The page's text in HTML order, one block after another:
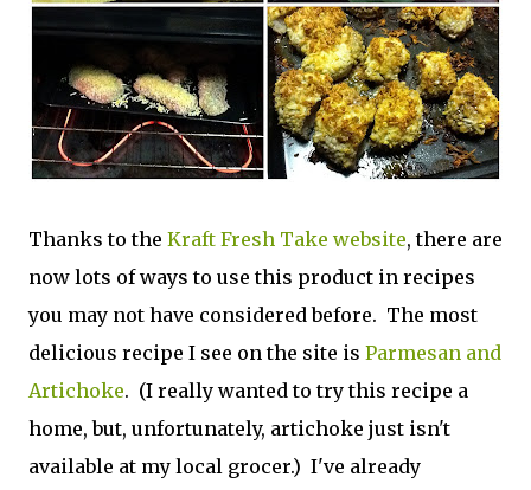
Thanks to the Kraft Fresh Take website, there are
now lots of ways to use this product in recipes
you may not have considered before. The most
delicious recipe I see on the site is Parmesan and
Artichoke. (I really wanted to try this recipe a
home, but, unfortunately, artichoke just isn't
available at my local grocer.) I've already